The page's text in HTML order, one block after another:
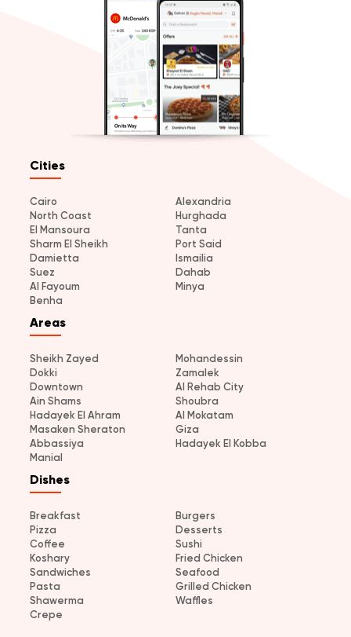
Cities
Cairo
Alexandria
North Coast
Hurghada
El Mansoura
Tanta
Sharm El Sheikh
Port Said
Damietta
Ismailia
Suez
Dahab
Al Fayoum
Minya
Benha
Areas
Sheikh Zayed
Mohandessin
Dokki
Zamalek
Downtown
Al Rehab City
Ain Shams
Shoubra
Hadayek El Ahram
Al Mokatam
Masaken Sheraton
Giza
Abbassiya
Hadayek El Kobba
Manial
Dishes
Breakfast
Burgers
Pizza
Desserts
Coffee
Sushi
Koshary
Fried Chicken
Sandwiches
Seafood
Pasta
Grilled Chicken
Shawerma
Waffles
Crepe